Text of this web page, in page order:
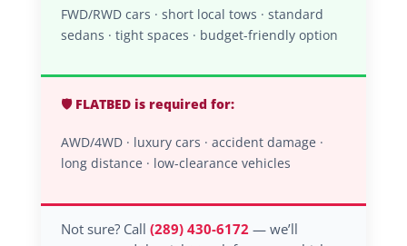
FWD/RWD cars · short local tows · standard
sedans · tight spaces · budget-friendly option
🛡️ FLATBED is required for:
AWD/4WD · luxury cars · accident damage ·
long distance · low-clearance vehicles
Not sure? Call (289) 430-6172 — we’ll